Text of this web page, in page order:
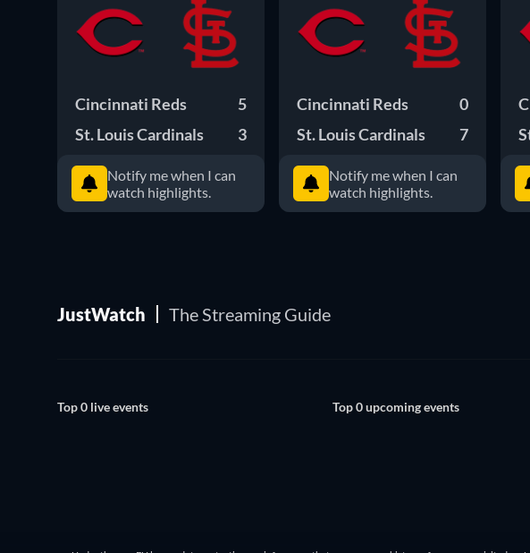
Cincinnati Reds
5
St. Louis Cardinals
3
Notify me when I can
watch highlights.
Cincinnati Reds
0
St. Louis Cardinals
7
Notify me when I can
watch highlights.
JustWatch The Streaming Guide
Top 0 live events Top 0 upcoming events